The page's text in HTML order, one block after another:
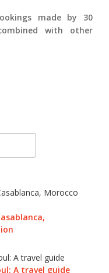
A travel guide
made by 30
with other